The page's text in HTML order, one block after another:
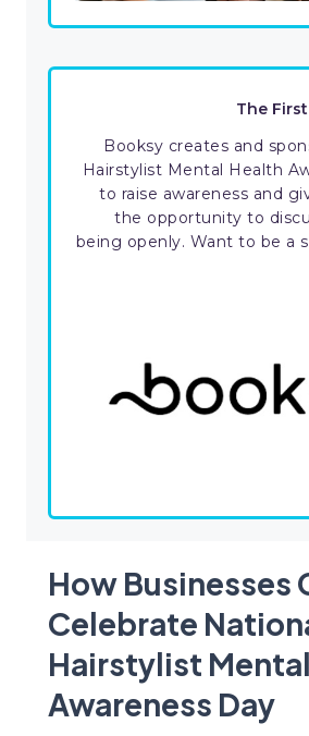
The
Booksy creates and
Hairstylist Mental Health
to raise awareness and
the opportunity to
being openly. Want to be a
How Businesses
Celebrate
Hairstylist
Awareness Day